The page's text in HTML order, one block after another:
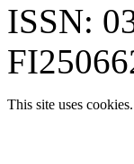
ISSN:
This site uses